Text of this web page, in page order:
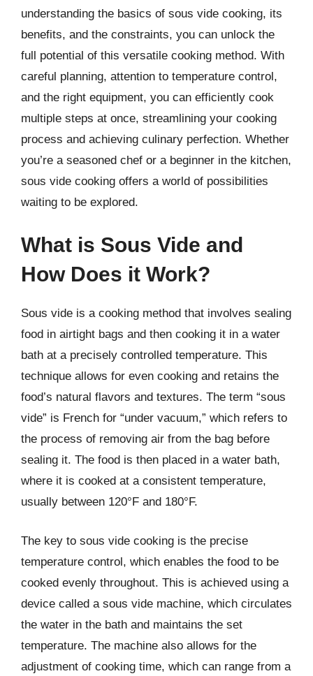
understanding the basics of sous vide cooking, its
benefits, and the constraints, you can unlock the
full potential of this versatile cooking method. With
careful planning, attention to temperature control,
and the right equipment, you can efficiently cook
multiple steps at once, streamlining your cooking
process and achieving culinary perfection. Whether
you’re a seasoned chef or a beginner in the kitchen,
sous vide cooking offers a world of possibilities
waiting to be explored.
What is Sous Vide and
How Does it Work?
Sous vide is a cooking method that involves sealing
food in airtight bags and then cooking it in a water
bath at a precisely controlled temperature. This
technique allows for even cooking and retains the
food’s natural flavors and textures. The term “sous
vide” is French for “under vacuum,” which refers to
the process of removing air from the bag before
sealing it. The food is then placed in a water bath,
where it is cooked at a consistent temperature,
usually between 120°F and 180°F.
The key to sous vide cooking is the precise
temperature control, which enables the food to be
cooked evenly throughout. This is achieved using a
device called a sous vide machine, which circulates
the water in the bath and maintains the set
temperature. The machine also allows for the
adjustment of cooking time, which can range from a